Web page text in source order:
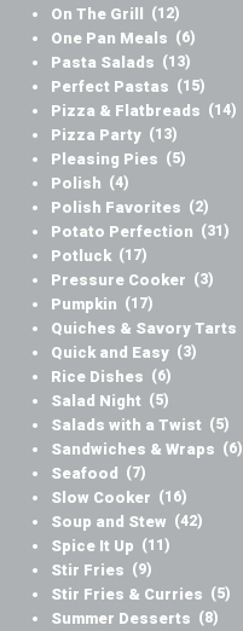
On The Grill (12)
One Pan Meals (6)
Pasta Salads (13)
Perfect Pastas (15)
Pizza & Flatbreads (14)
Pizza Party (13)
Pleasing Pies (5)
Polish (4)
Polish Favorites (2)
Potato Perfection (31)
Potluck (17)
Pressure Cooker (3)
Pumpkin (17)
Quiches & Savory Tarts
Quick and Easy (3)
Rice Dishes (6)
Salad Night (5)
Salads with a Twist (5)
Sandwiches & Wraps (6)
Seafood (7)
Slow Cooker (16)
Soup and Stew (42)
Spice It Up (11)
Stir Fries (9)
Stir Fries & Curries (5)
Summer Desserts (8)